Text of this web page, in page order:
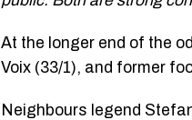
At the longer end of the
Voix (33/1), and former
Neighbours legend